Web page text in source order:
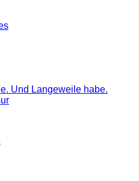
Und Langeweile habe.